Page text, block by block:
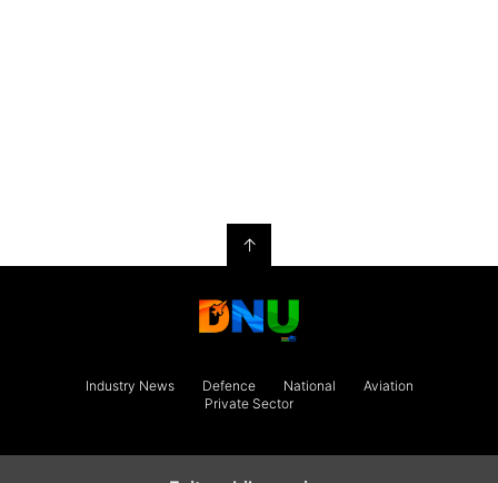
↑
Industry News Defence National
Aviation
Private Sector